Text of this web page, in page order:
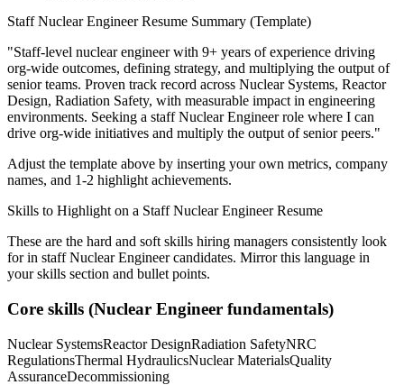
Staff Nuclear EngineerResume Summary (Template)
"Staff-level nuclear engineer with 9+ years of experience driving
org-wide outcomes, defining strategy, and multiplying the output of
senior teams. Proven track record across Nuclear Systems, Reactor
Design, Radiation Safety, with measurable impact in engineering
environments. Seeking a staff Nuclear Engineerrole where I can
drive org-wide initiatives and multiply the output of senior peers."
Adjust the template above by inserting your own metrics, company
names, and 1-2 highlight achievements.
Skills to Highlight on a Staff Nuclear EngineerResume
These are the hard and soft skills hiring managers consistently look
for in staff Nuclear Engineercandidates. Mirror this language in
your skills section and bullet points.
Core skills (Nuclear Engineer fundamentals)
Nuclear SystemsReactor DesignRadiation SafetyNRC
RegulationsThermal HydraulicsNuclear MaterialsQuality
AssuranceDecommissioning